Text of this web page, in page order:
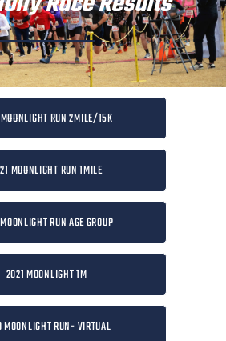
RUN 2MILE/15K
MOONLIGHT RUN 1MILE
RUN AGE GROUP
2021 MOONLIGHT 1M
RUN- VIRTUAL